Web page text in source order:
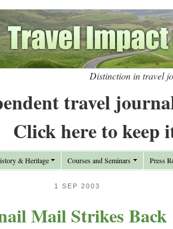
Distinction in travel
travel
Click here to keep
& Heritage Courses and Seminars Press
1 SEP 2003
Mail Strikes Back